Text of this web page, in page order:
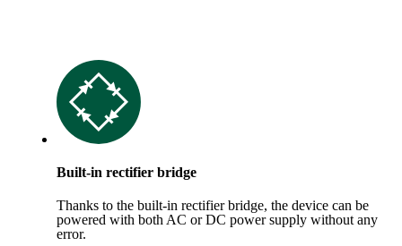
Built-in rectifier bridge
Thanks to the built-in rectifier bridge, the device can be
powered with both AC or DC power supply without any
error.